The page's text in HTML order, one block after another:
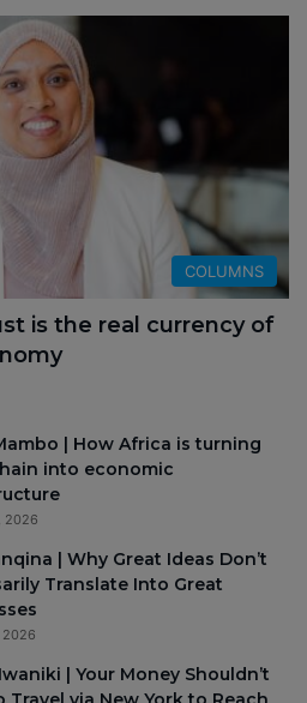
COLUMNS
is the real currency of
| How Africa is turning
into economic
2026
| Why Great Ideas Don’t
Translate Into Great
2026
| Your Money Shouldn’t